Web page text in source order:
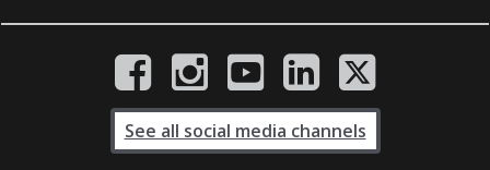
See all social media channels